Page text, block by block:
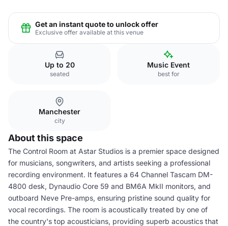
Get an instant quote to unlock offer
Exclusive offer available at this venue
Up to 20
seated
Music Event
best for
Manchester
city
About this space
The Control Room at Astar Studios is a premier space designed
for musicians, songwriters, and artists seeking a professional
recording environment. It features a 64 Channel Tascam DM-
4800 desk, Dynaudio Core 59 and BM6A MkII monitors, and
outboard Neve Pre-amps, ensuring pristine sound quality for
vocal recordings. The room is acoustically treated by one of
the country's top acousticians, providing superb acoustics that